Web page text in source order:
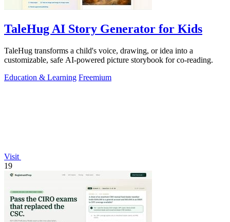
TaleHug AI Story Generator for Kids
TaleHug transforms a child's voice, drawing, or idea into a
customizable, safe AI-powered picture storybook for co-reading.
Education & Learning Freemium
Visit
19